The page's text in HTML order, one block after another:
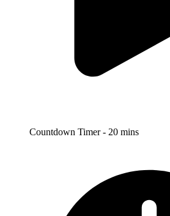
Countdown Timer - 20 mins